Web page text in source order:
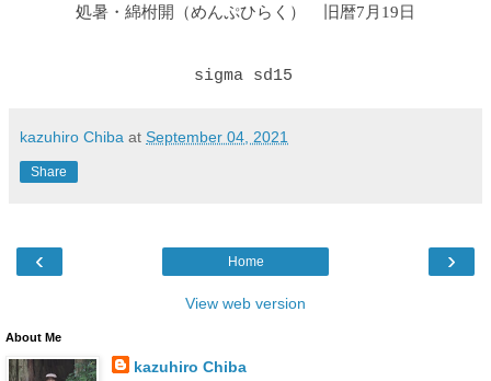
処暑・綿柎開（めんぷひらく） 旧暦7月19日
sigma sd15
kazuhiro Chiba at September 04, 2021
Share
‹ ›
Home
View web version
About Me
kazuhiro Chiba